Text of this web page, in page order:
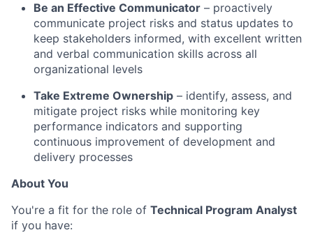
Be an Effective Communicator – proactively
communicate project risks and status updates to
keep stakeholders informed, with excellent written
and verbal communication skills across all
organizational levels
Take Extreme Ownership – identify, assess, and
mitigate project risks while monitoring key
performance indicators and supporting
continuous improvement of development and
delivery processes
About You
You're a fit for the role of Technical Program Analyst
if you have: